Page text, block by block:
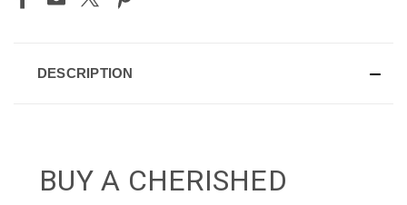
DESCRIPTION
BUY A CHERISHED